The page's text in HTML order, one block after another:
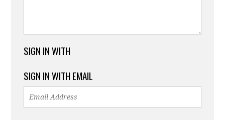
SIGN IN WITH
SIGN IN WITH EMAIL